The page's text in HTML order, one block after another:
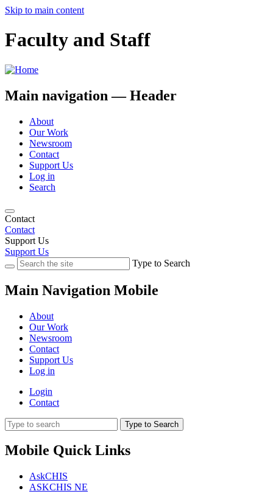
Skip to main content
Faculty and Staff
Main navigation — Header
About
Our Work
Newsroom
Contact
Support Us
Log in
Search
Contact
Contact
Support Us
Support Us
Type to Search
Main Navigation Mobile
About
Our Work
Newsroom
Contact
Support Us
Log in
Login
Contact
Type to Search
Mobile Quick Links
AskCHIS
ASKCHIS NE